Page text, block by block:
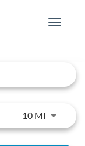
Toggle
10 MIUse